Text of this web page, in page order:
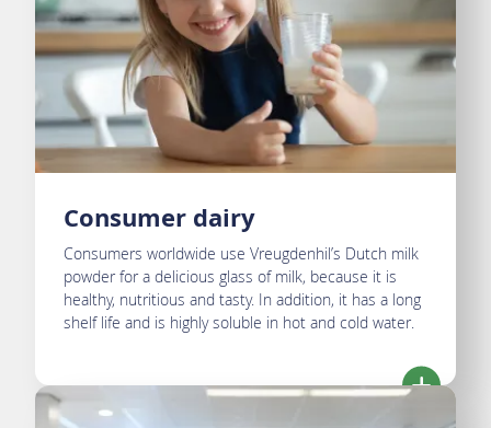
Consumer dairy
Consumers worldwide use Vreugdenhil’s Dutch milk
powder for a delicious glass of milk, because it is
healthy, nutritious and tasty. In addition, it has a long
shelf life and is highly soluble in hot and cold water.